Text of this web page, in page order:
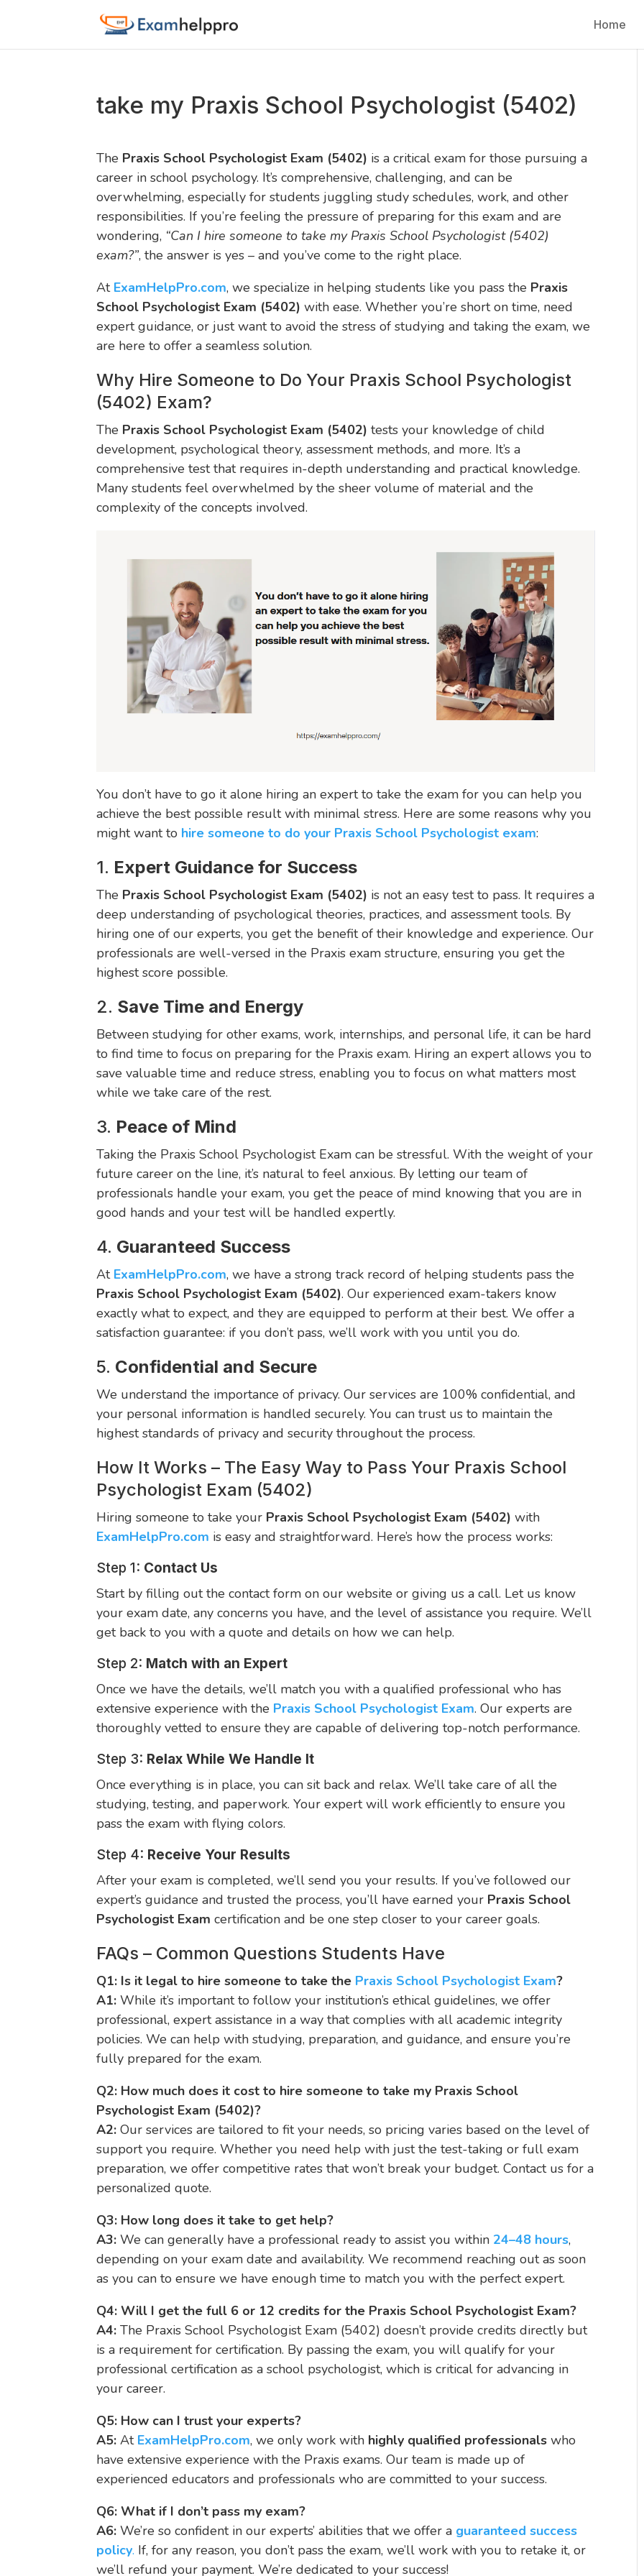
Home
take my Praxis School Psychologist (5402)
The Praxis School Psychologist Exam (5402) is a critical exam for those pursuing a
career in school psychology. It’s comprehensive, challenging, and can be
overwhelming, especially for students juggling study schedules, work, and other
responsibilities. If you’re feeling the pressure of preparing for this exam and are
wondering, “Can I hire someone to take my Praxis School Psychologist (5402)
exam?”, the answer is yes – and you’ve come to the right place.
At ExamHelpPro.com, we specialize in helping students like you pass the Praxis
School Psychologist Exam (5402) with ease. Whether you’re short on time, need
expert guidance, or just want to avoid the stress of studying and taking the exam, we
are here to offer a seamless solution.
Why Hire Someone to Do Your Praxis School Psychologist
(5402) Exam?
The Praxis School Psychologist Exam (5402) tests your knowledge of child
development, psychological theory, assessment methods, and more. It’s a
comprehensive test that requires in-depth understanding and practical knowledge.
Many students feel overwhelmed by the sheer volume of material and the
complexity of the concepts involved.
You don’t have to go it alone hiring an expert to take the exam for you can help you
achieve the best possible result with minimal stress. Here are some reasons why you
might want to hire someone to do your Praxis School Psychologist exam:
1. Expert Guidance for Success
The Praxis School Psychologist Exam (5402) is not an easy test to pass. It requires a
deep understanding of psychological theories, practices, and assessment tools. By
hiring one of our experts, you get the benefit of their knowledge and experience. Our
professionals are well-versed in the Praxis exam structure, ensuring you get the
highest score possible.
2. Save Time and Energy
Between studying for other exams, work, internships, and personal life, it can be hard
to find time to focus on preparing for the Praxis exam. Hiring an expert allows you to
save valuable time and reduce stress, enabling you to focus on what matters most
while we take care of the rest.
3. Peace of Mind
Taking the Praxis School Psychologist Exam can be stressful. With the weight of your
future career on the line, it’s natural to feel anxious. By letting our team of
professionals handle your exam, you get the peace of mind knowing that you are in
good hands and your test will be handled expertly.
4. Guaranteed Success
At ExamHelpPro.com, we have a strong track record of helping students pass the
Praxis School Psychologist Exam (5402). Our experienced exam-takers know
exactly what to expect, and they are equipped to perform at their best. We offer a
satisfaction guarantee: if you don’t pass, we’ll work with you until you do.
5. Confidential and Secure
We understand the importance of privacy. Our services are 100% confidential, and
your personal information is handled securely. You can trust us to maintain the
highest standards of privacy and security throughout the process.
How It Works – The Easy Way to Pass Your Praxis School
Psychologist Exam (5402)
Hiring someone to take your Praxis School Psychologist Exam (5402) with
ExamHelpPro.com is easy and straightforward. Here’s how the process works:
Step 1: Contact Us
Start by filling out the contact form on our website or giving us a call. Let us know
your exam date, any concerns you have, and the level of assistance you require. We’ll
get back to you with a quote and details on how we can help.
Step 2: Match with an Expert
Once we have the details, we’ll match you with a qualified professional who has
extensive experience with the Praxis School Psychologist Exam. Our experts are
thoroughly vetted to ensure they are capable of delivering top-notch performance.
Step 3: Relax While We Handle It
Once everything is in place, you can sit back and relax. We’ll take care of all the
studying, testing, and paperwork. Your expert will work efficiently to ensure you
pass the exam with flying colors.
Step 4: Receive Your Results
After your exam is completed, we’ll send you your results. If you’ve followed our
expert’s guidance and trusted the process, you’ll have earned your Praxis School
Psychologist Exam certification and be one step closer to your career goals.
FAQs – Common Questions Students Have
Q1: Is it legal to hire someone to take the Praxis School Psychologist Exam?
A1: While it’s important to follow your institution’s ethical guidelines, we offer
professional, expert assistance in a way that complies with all academic integrity
policies. We can help with studying, preparation, and guidance, and ensure you’re
fully prepared for the exam.
Q2: How much does it cost to hire someone to take my Praxis School
Psychologist Exam (5402)?
A2: Our services are tailored to fit your needs, so pricing varies based on the level of
support you require. Whether you need help with just the test-taking or full exam
preparation, we offer competitive rates that won’t break your budget. Contact us for a
personalized quote.
Q3: How long does it take to get help?
A3: We can generally have a professional ready to assist you within 24–48 hours,
depending on your exam date and availability. We recommend reaching out as soon
as you can to ensure we have enough time to match you with the perfect expert.
Q4: Will I get the full 6 or 12 credits for the Praxis School Psychologist Exam?
A4: The Praxis School Psychologist Exam (5402) doesn’t provide credits directly but
is a requirement for certification. By passing the exam, you will qualify for your
professional certification as a school psychologist, which is critical for advancing in
your career.
Q5: How can I trust your experts?
A5: At ExamHelpPro.com, we only work with highly qualified professionals who
have extensive experience with the Praxis exams. Our team is made up of
experienced educators and professionals who are committed to your success.
Q6: What if I don’t pass my exam?
A6: We’re so confident in our experts’ abilities that we offer a guaranteed success
policy. If, for any reason, you don’t pass the exam, we’ll work with you to retake it, or
we’ll refund your payment. We’re dedicated to your success!